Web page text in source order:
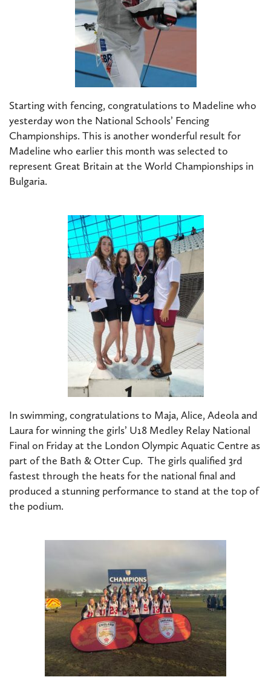
Starting with fencing, congratulations to Madeline who
yesterday won the National Schools’ Fencing
Championships. This is another wonderful result for
Madeline who earlier this month was selected to
represent Great Britain at the World Championships in
Bulgaria.
In swimming, congratulations to Maja, Alice, Adeola and
Laura for winning the girls’ U18 Medley Relay National
Final on Friday at the London Olympic Aquatic Centre as
part of the Bath & Otter Cup. The girls qualified 3rd
fastest through the heats for the national final and
produced a stunning performance to stand at the top of
the podium.